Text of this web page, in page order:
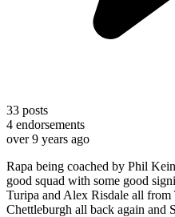
33 posts
4 endorsements
over 9 years ago
Rapa being coached by Phil
good squad with some good
Turipa and Alex Risdale all
Chettleburgh all back again and